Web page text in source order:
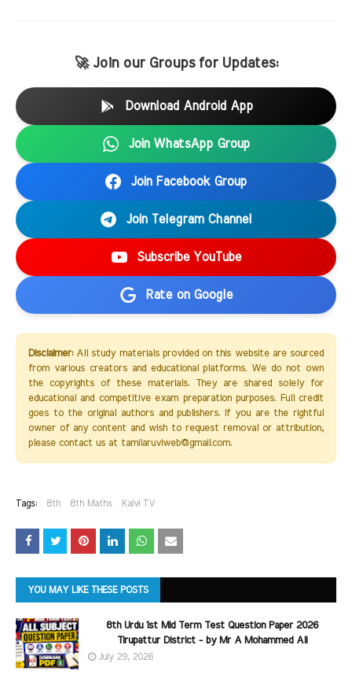
🚀 Join our Groups for Updates:
Download Android App
Join WhatsApp Group
Join Facebook Group
Join Telegram Channel
Subscribe YouTube
Rate on Google
Disclaimer:All study materials provided on this website are sourced
from various creators and educational platforms. We do not own
the copyrights of these materials. They are shared solely for
educational and competitive exam preparation purposes. Full credit
goes to the original authors and publishers. If you are the rightful
owner of any content and wish to request removal or attribution,
please contact us at tamilaruviweb@gmail.com.
Tags: 8th 8th Maths Kalvi TV
YOU MAY LIKE THESE POSTS
8th Urdu 1st Mid Term Test Question Paper 2026
Tirupattur District - by Mr A Mohammed Ali
July 29, 2026